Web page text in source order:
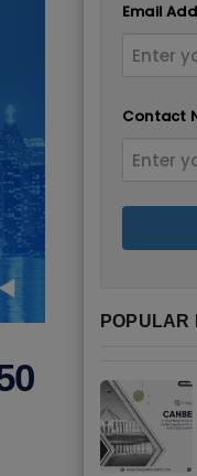
Email
Contact
POPULAR